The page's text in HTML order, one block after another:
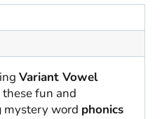
Variant Vowel
fun and
mystery word phonics